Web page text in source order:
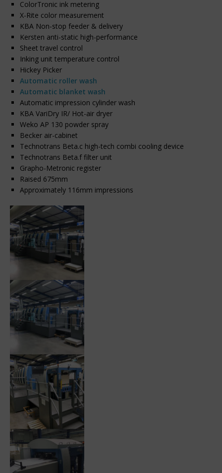
ColorTronic ink metering
X-Rite color measurement
KBA Non-stop feeder & delivery
Kersten anti-static high-performance
Sheet travel control
Inking unit temperature control
Hickey Picker
Automatic roller wash
Automatic blanket wash
Automatic impression cylinder wash
KBA VariDry IR/ Hot-air dryer
Weko AP 130 powder spray
Becker air-cabinet
Technotrans Beta.c high-tech combi cooling device
Technotrans Beta.f filter unit
Grapho-Metronic register
Raised 675mm
Approximately 116mm impressions